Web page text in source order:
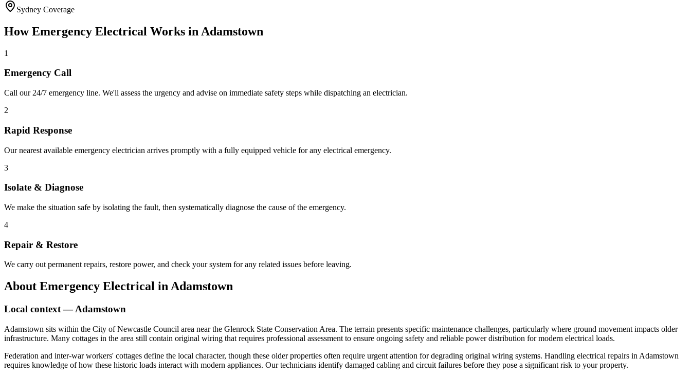
Sydney Coverage
HowEmergency Electrical Works in Adamstown
1
Emergency Call
Call our 24/7 emergency line. We'll assess the urgency and advise on immediate safety steps while dispatching an electrician.
2
Rapid Response
Our nearest available emergency electrician arrives promptly with a fully equipped vehicle for any electrical emergency.
3
Isolate & Diagnose
We make the situation safe by isolating the fault, then systematically diagnose the cause of the emergency.
4
Repair & Restore
We carry out permanent repairs, restore power, and check your system for any related issues before leaving.
About Emergency Electrical inAdamstown
Local context —Adamstown
Adamstown sits within the City of Newcastle Council area near the Glenrock State Conservation Area. The terrain presents specific maintenance challenges, particularly where ground movement impacts older
infrastructure. Many cottages in the area still contain original wiring that requires professional assessment to ensure ongoing safety and reliable power distribution for modern electrical loads.
Federation and inter-war workers' cottages define the local character, though these older properties often require urgent attention for degrading original wiring systems. Handling electrical repairs in Adamstown
requires knowledge of how these historic loads interact with modern appliances. Our technicians identify damaged cabling and circuit failures before they pose a significant risk to your property.